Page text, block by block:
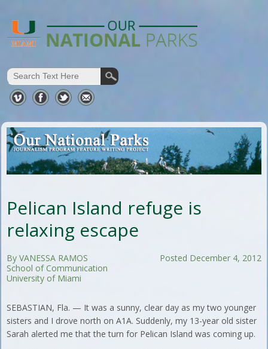
Pelican Island refuge is
relaxing escape
Posted December 4, 2012
By VANESSA RAMOS
School of Communication
University of Miami
SEBASTIAN, Fla. — It was a sunny, clear day as my two younger
sisters and I drove north on A1A. Suddenly, my 13-year old sister
Sarah alerted me that the turn for Pelican Island was coming up.